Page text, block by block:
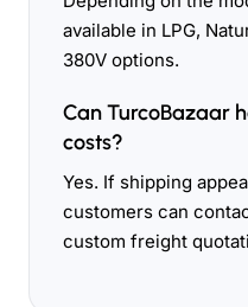
available in LPG,
380V options.
Can TurcoBazaar
costs?
Yes. If shipping
customers can
custom freight